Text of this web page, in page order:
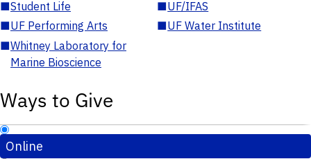
■Student Life ■UF/IFAS
■UF Performing Arts ■UF Water Institute
■Whitney Laboratory for
Marine Bioscience
Ways to Give
Online